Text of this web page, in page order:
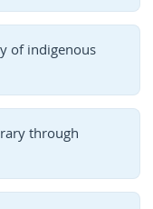
of indigenous
through